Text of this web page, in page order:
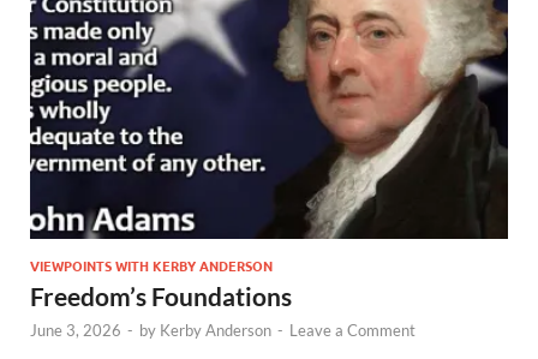
VIEWPOINTS WITH KERBY ANDERSON
Freedom’s Foundations
June 3, 2026 - by Kerby Anderson - Leave a Comment